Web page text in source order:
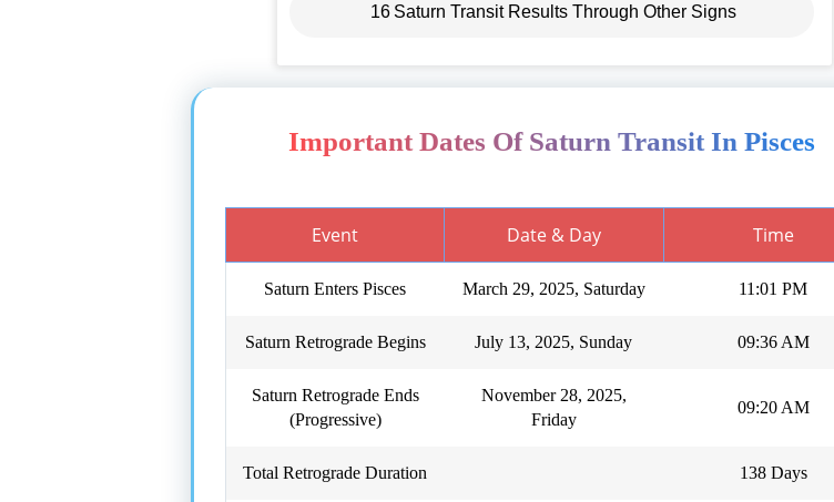
16 Saturn Transit Results Through Other Signs
Important Dates Of Saturn Transit In Pisces
Event Date & Day Time
Saturn Enters Pisces March 29, 2025, Saturday 11:01 PM
Saturn Retrograde Begins July 13, 2025, Sunday 09:36 AM
Saturn Retrograde Ends
(Progressive)
November 28, 2025,
Friday
09:20 AM
Total Retrograde Duration 138 Days